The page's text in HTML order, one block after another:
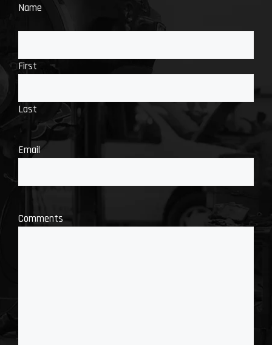
Name
First
Last
Email
Comments